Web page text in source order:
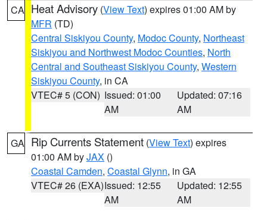
CA Heat Advisory (View Text) expires 01:00 AM by
MFR (TD)
Central Siskiyou County, Modoc County, Northeast
Siskiyou and Northwest Modoc Counties, North
Central and Southeast Siskiyou County, Western
Siskiyou County, in CA
VTEC# 5 (CON) Issued: 01:00
AM
Updated: 07:16
AM
GA Rip Currents Statement (View Text) expires
01:00 AM byJAX ()
Coastal Camden, Coastal Glynn, in GA
VTEC# 26 (EXA)Issued: 12:55
AM
Updated: 12:55
AM